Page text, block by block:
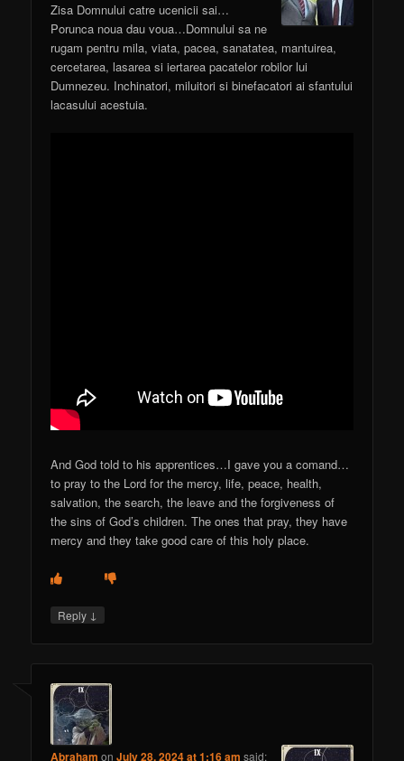
Zisa Domnului catre ucenicii sai…
Porunca noua dau voua…Domnului sa ne
rugam pentru mila, viata, pacea, sanatatea, mantuirea,
cercetarea, lasarea si iertarea pacatelor robilor lui
Dumnezeu. Inchinatori, miluitori si binefacatori ai sfantului
lacasului acestuia.
And God told to his apprentices…I gave you a comand…
to pray to the Lord for the mercy, life, peace, health,
salvation, the search, the leave and the forgiveness of
the sins of God’s children. The ones that pray, they have
mercy and they take good care of this holy place.
Reply ↓
Abraham onJuly 28, 2024 at 1:16 am said: